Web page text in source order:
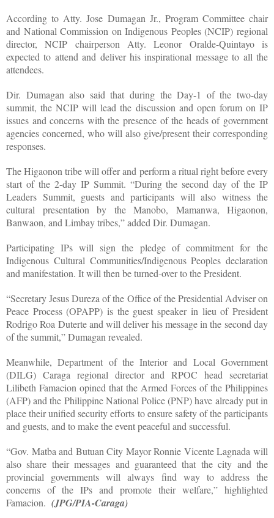
According to Atty. Jose Dumagan Jr., Program Committee chair
and National Commission on Indigenous Peoples (NCIP) regional
director, NCIP chairperson Atty. Leonor Oralde-Quintayo is
expected to attend and deliver his inspirational message to all the
attendees.
Dir. Dumagan also said that during the Day-1 of the two-day
summit, the NCIP will lead the discussion and open forum on IP
issues and concerns with the presence of the heads of government
agencies concerned, who will also give/present their corresponding
responses.
The Higaonon tribe will offer and perform a ritual right before every
start of the 2-day IP Summit. “During the second day of the IP
Leaders Summit, guests and participants will also witness the
cultural presentation by the Manobo, Mamanwa, Higaonon,
Banwaon, and Limbay tribes,” added Dir. Dumagan.
Participating IPs will sign the pledge of commitment for the
Indigenous Cultural Communities/Indigenous Peoples declaration
and manifestation. It will then be turned-over to the President.
“Secretary Jesus Dureza of the Office of the Presidential Adviser on
Peace Process (OPAPP) is the guest speaker in lieu of President
Rodrigo Roa Duterte and will deliver his message in the second day
of the summit,” Dumagan revealed.
Meanwhile, Department of the Interior and Local Government
(DILG) Caraga regional director and RPOC head secretariat
Lilibeth Famacion opined that the Armed Forces of the Philippines
(AFP) and the Philippine National Police (PNP) have already put in
place their unified security efforts to ensure safety of the participants
and guests, and to make the event peaceful and successful.
“Gov. Matba and Butuan City Mayor Ronnie Vicente Lagnada will
also share their messages and guaranteed that the city and the
provincial governments will always find way to address the
concerns of the IPs and promote their welfare,” highlighted
Famacion. (JPG/PIA-Caraga)